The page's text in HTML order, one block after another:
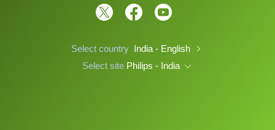
Select country India - English
Select site Philips - India